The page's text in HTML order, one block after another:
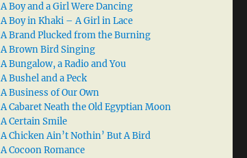
A Boy and a Girl Were Dancing
A Boy in Khaki – A Girl in Lace
A Brand Plucked from the Burning
A Brown Bird Singing
A Bungalow, a Radio and You
A Bushel and a Peck
A Business of Our Own
A Cabaret Neath the Old Egyptian Moon
A Certain Smile
A Chicken Ain’t Nothin’ But A Bird
A Cocoon Romance